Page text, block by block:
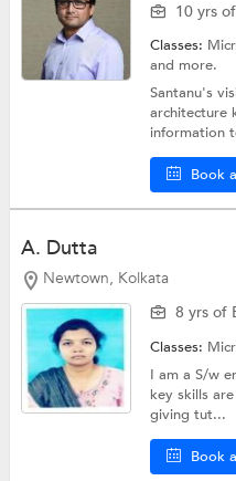
10 yrs
Classes:
and more.
Santanu's
architecture
information
Book
A. Dutta
Newtown, Kolkata
8 yrs of
Classes:
I am a S/w
key skills
giving tut...
Book